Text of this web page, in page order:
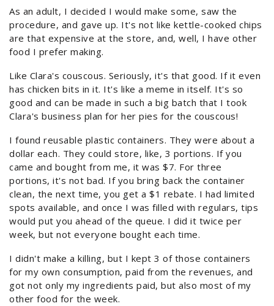
As an adult, I decided I would make some, saw the
procedure, and gave up. It's not like kettle-cooked chips
are that expensive at the store, and, well, I have other
food I prefer making.
Like Clara's couscous. Seriously, it's that good. If it even
has chicken bits in it. It's like a meme in itself. It's so
good and can be made in such a big batch that I took
Clara's business plan for her pies for the couscous!
I found reusable plastic containers. They were about a
dollar each. They could store, like, 3 portions. If you
came and bought from me, it was $7. For three
portions, it's not bad. If you bring back the container
clean, the next time, you get a $1 rebate. I had limited
spots available, and once I was filled with regulars, tips
would put you ahead of the queue. I did it twice per
week, but not everyone bought each time.
I didn't make a killing, but I kept 3 of those containers
for my own consumption, paid from the revenues, and
got not only my ingredients paid, but also most of my
other food for the week.